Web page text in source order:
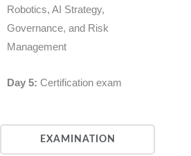
EXAMINATION
Robotics, AI Strategy,
Governance, and Risk
Management
Day 5: Certification exam